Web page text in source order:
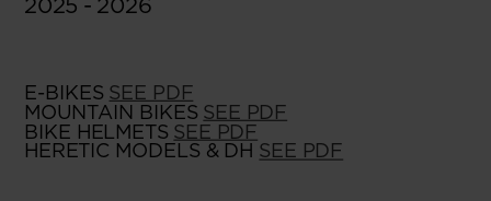
E-BIKES SEE PDF
MOUNTAIN BIKES SEE PDF
BIKE HELMETS SEE PDF
HERETIC MODELS & DH SEE PDF